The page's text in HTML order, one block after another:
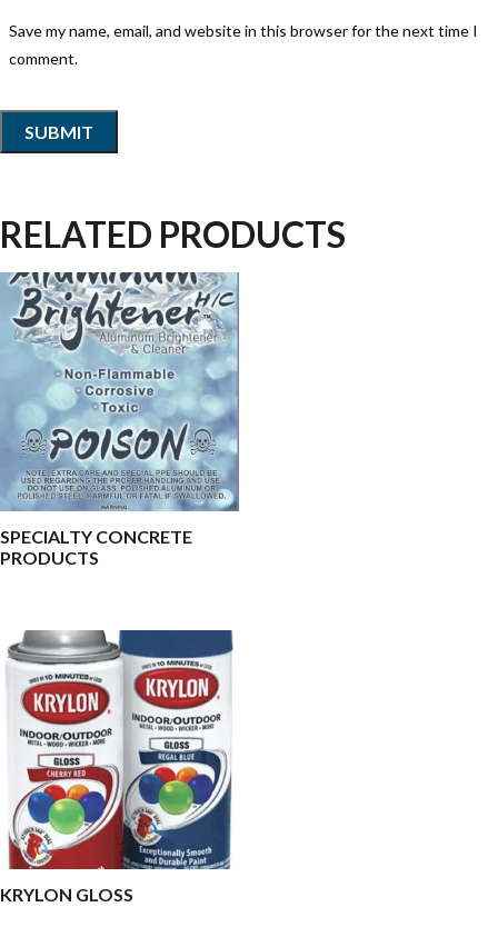
Save my name, email, and website in this browser for the next time I
comment.
RELATED PRODUCTS
SPECIALTY CONCRETE
PRODUCTS
KRYLON GLOSS